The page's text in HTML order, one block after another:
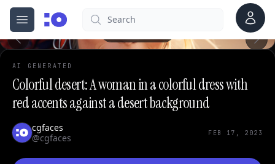
Open menu
cgfaces.comSearch Account
AI GENERATED
Colorful desert: A woman in a colorful dress with
red accents against a desert background
cgfaces
@cgfaces
FEB 17, 2023